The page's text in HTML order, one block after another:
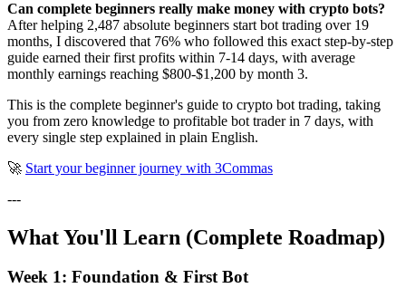
Can complete beginners really make money with crypto bots?
After helping 2,487 absolute beginners start bot trading over 19
months, I discovered that 76% who followed this exact step-by-step
guide earned their first profits within 7-14 days, with average
monthly earnings reaching $800-$1,200 by month 3.
This is the complete beginner's guide to crypto bot trading, taking
you from zero knowledge to profitable bot trader in 7 days, with
every single step explained in plain English.
🚀 Start your beginner journey with 3Commas
---
What You'll Learn (Complete Roadmap)
Week 1: Foundation & First Bot